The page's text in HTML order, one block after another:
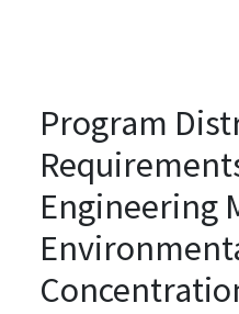
Program
Engineering